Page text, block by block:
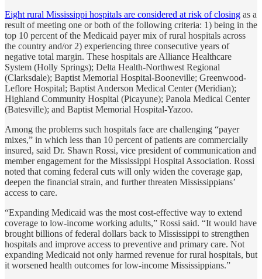
Eight rural Mississippi hospitals are considered at risk of closing as a
result of meeting one or both of the following criteria: 1) being in the
top 10 percent of the Medicaid payer mix of rural hospitals across
the country and/or 2) experiencing three consecutive years of
negative total margin. These hospitals are Alliance Healthcare
System (Holly Springs); Delta Health-Northwest Regional
(Clarksdale); Baptist Memorial Hospital-Booneville; Greenwood-
Leflore Hospital; Baptist Anderson Medical Center (Meridian);
Highland Community Hospital (Picayune); Panola Medical Center
(Batesville); and Baptist Memorial Hospital-Yazoo.
Among the problems such hospitals face are challenging “payer
mixes,” in which less than 10 percent of patients are commercially
insured, said Dr. Shawn Rossi, vice president of communication and
member engagement for the Mississippi Hospital Association. Rossi
noted that coming federal cuts will only widen the coverage gap,
deepen the financial strain, and further threaten Mississippians’
access to care.
“Expanding Medicaid was the most cost-effective way to extend
coverage to low-income working adults,” Rossi said. “It would have
brought billions of federal dollars back to Mississippi to strengthen
hospitals and improve access to preventive and primary care. Not
expanding Medicaid not only harmed revenue for rural hospitals, but
it worsened health outcomes for low-income Mississippians.”